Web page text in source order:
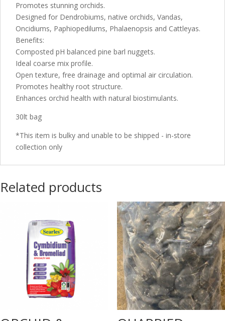
Promotes stunning orchids.
Designed for Dendrobiums, native orchids, Vandas,
Oncidiums, Paphiopedilums, Phalaenopsis and Cattleyas.
Benefits:
Composted pH balanced pine barl nuggets.
Ideal coarse mix profile.
Open texture, free drainage and optimal air circulation.
Promotes healthy root structure.
Enhances orchid health with natural biostimulants.
30lt bag
*This item is bulky and unable to be shipped - in-store
collection only
Related products